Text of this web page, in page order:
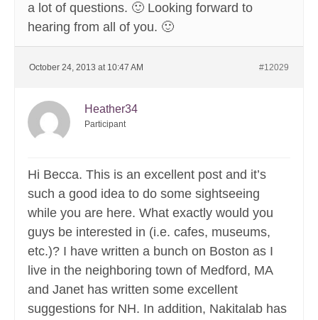
a lot of questions. 🙂 Looking forward to
hearing from all of you. 🙂
October 24, 2013 at 10:47 AM #12029
Heather34
Participant
Hi Becca. This is an excellent post and it’s
such a good idea to do some sightseeing
while you are here. What exactly would you
guys be interested in (i.e. cafes, museums,
etc.)? I have written a bunch on Boston as I
live in the neighboring town of Medford, MA
and Janet has written some excellent
suggestions for NH. In addition, Nakitalab has